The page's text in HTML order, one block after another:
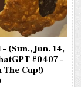
(Sun., Jun. 14,
#0407 –
The Cup!)